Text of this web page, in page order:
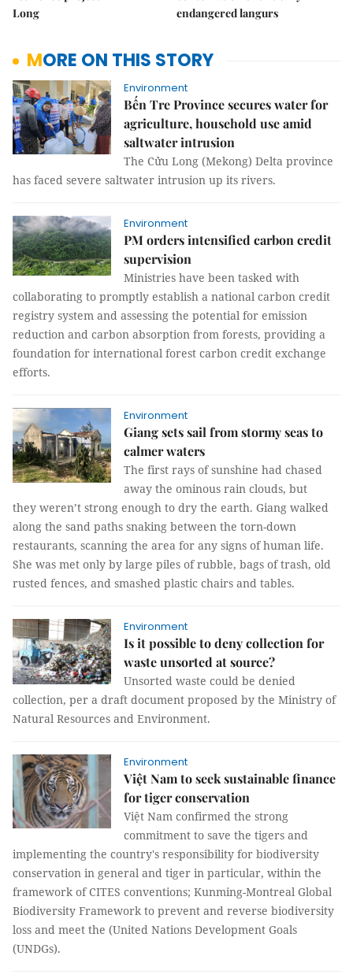
Long
endangered langurs
MORE ON THIS STORY
Environment
Bến Tre Province secures water for
agriculture, household use amid
saltwater intrusion
The Cửu Long (Mekong) Delta province
has faced severe saltwater intrusion up its rivers.
Environment
PM orders intensified carbon credit
supervision
Ministries have been tasked with
collaborating to promptly establish a national carbon credit
registry system and assessing the potential for emission
reduction and carbon absorption from forests, providing a
foundation for international forest carbon credit exchange
efforts.
Environment
Giang sets sail from stormy seas to
calmer waters
The first rays of sunshine had chased
away the ominous rain clouds, but
they weren’t strong enough to dry the earth. Giang walked
along the sand paths snaking between the torn-down
restaurants, scanning the area for any signs of human life.
She was met only by large piles of rubble, bags of trash, old
rusted fences, and smashed plastic chairs and tables.
Environment
Is it possible to deny collection for
waste unsorted at source?
Unsorted waste could be denied
collection, per a draft document proposed by the Ministry of
Natural Resources and Environment.
Environment
Việt Nam to seek sustainable finance
for tiger conservation
Việt Nam confirmed the strong
commitment to save the tigers and
implementing the country's responsibility for biodiversity
conservation in general and tiger in particular, within the
framework of CITES conventions; Kunming-Montreal Global
Biodiversity Framework to prevent and reverse biodiversity
loss and meet the (United Nations Development Goals
(UNDGs).